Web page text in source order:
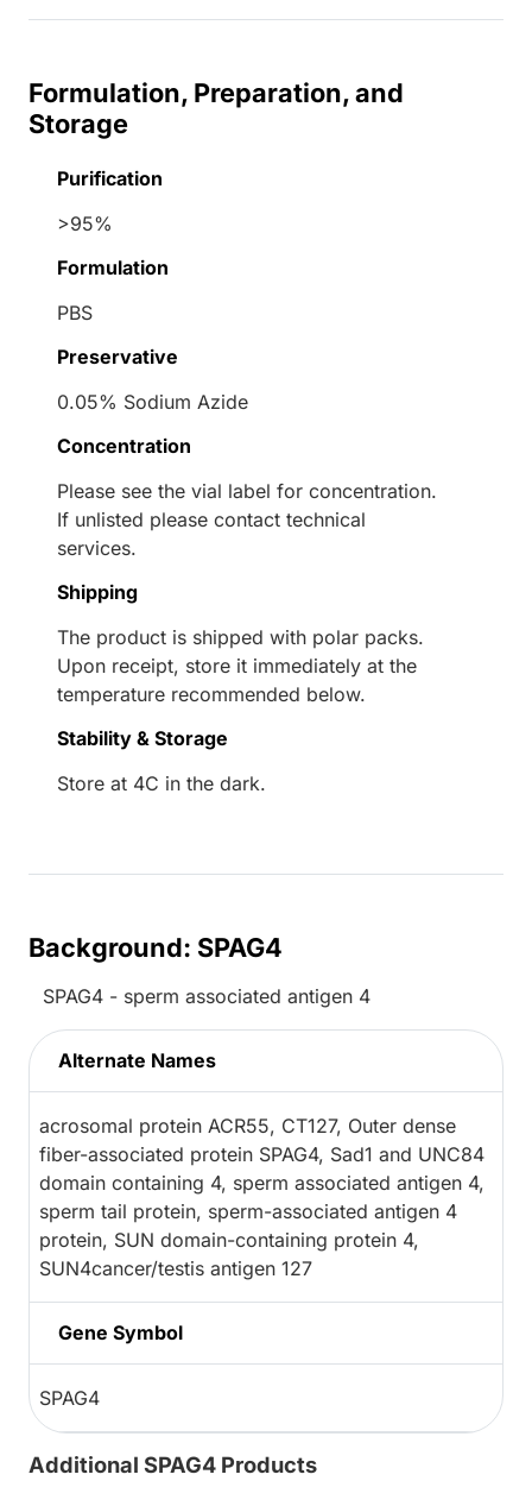
Formulation, Preparation, and
Storage
Purification
>95%
Formulation
PBS
Preservative
0.05% Sodium Azide
Concentration
Please see the vial label for concentration.
If unlisted please contact technical
services.
Shipping
The product is shipped with polar packs.
Upon receipt, store it immediately at the
temperature recommended below.
Stability & Storage
Store at 4C in the dark.
Background: SPAG4
SPAG4 - sperm associated antigen 4
Alternate Names
acrosomal protein ACR55, CT127, Outer dense
fiber-associated protein SPAG4, Sad1 and UNC84
domain containing 4, sperm associated antigen 4,
sperm tail protein, sperm-associated antigen 4
protein, SUN domain-containing protein 4,
SUN4cancer/testis antigen 127
Gene Symbol
SPAG4
Additional SPAG4 Products